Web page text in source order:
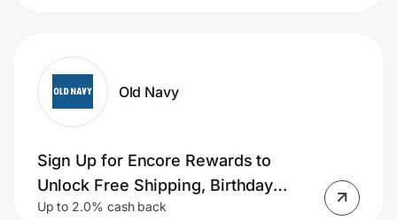
Old Navy
Sign Up for Encore Rewards to
Unlock Free Shipping, Birthday
Bonuses & More
Up to 2.0% cash back